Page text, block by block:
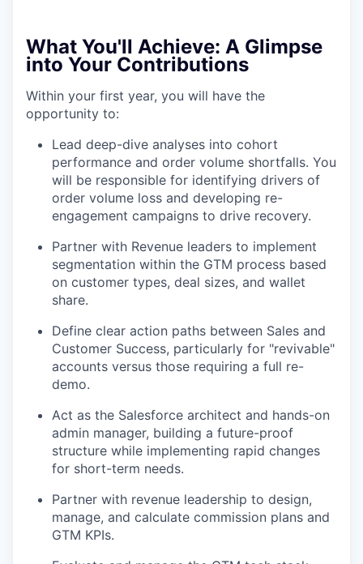
What You'll Achieve: A Glimpse
into Your Contributions
Within your first year, you will have the
opportunity to:
Lead deep-dive analyses into cohort
performance and order volume shortfalls. You
will be responsible for identifying drivers of
order volume loss and developing re-
engagement campaigns to drive recovery.
Partner with Revenue leaders to implement
segmentation within the GTM process based
on customer types, deal sizes, and wallet
share.
Define clear action paths between Sales and
Customer Success, particularly for "revivable"
accounts versus those requiring a full re-
demo.
Act as the Salesforce architect and hands-on
admin manager, building a future-proof
structure while implementing rapid changes
for short-term needs.
Partner with revenue leadership to design,
manage, and calculate commission plans and
GTM KPIs.